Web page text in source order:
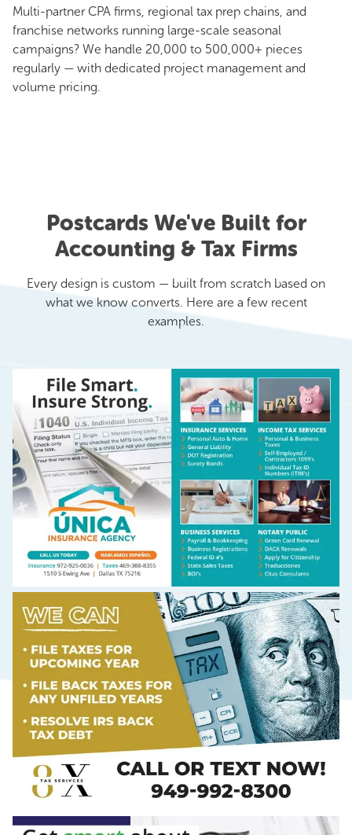
Multi-partner CPA firms, regional tax prep chains, and
franchise networks running large-scale seasonal
campaigns? We handle 20,000 to 500,000+ pieces
regularly — with dedicated project management and
volume pricing.
Postcards We've Built for
Accounting & Tax Firms
Every design is custom — built from scratch based on
what we know converts. Here are a few recent
examples.